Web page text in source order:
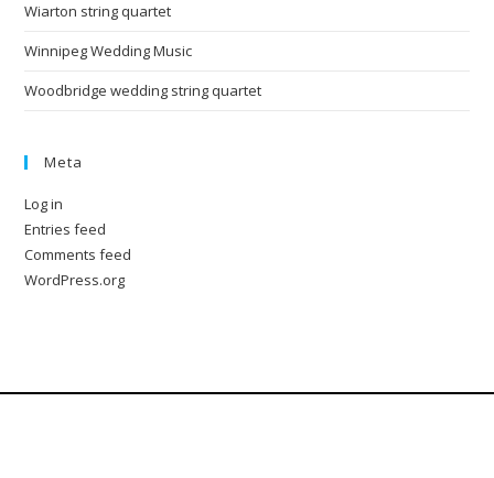
Wiarton string quartet
Winnipeg Wedding Music
Woodbridge wedding string quartet
Meta
Log in
Entries feed
Comments feed
WordPress.org